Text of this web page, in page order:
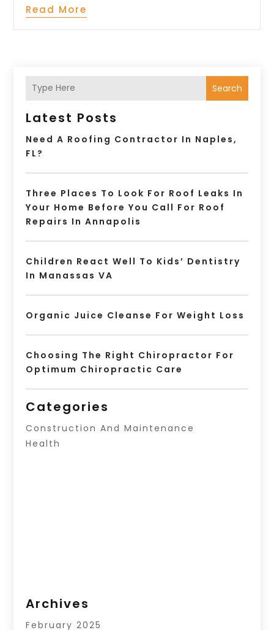
Read More
Search
Latest Posts
Need A Roofing Contractor In Naples,
FL?
Three Places To Look For Roof Leaks In
Your Home Before You Call For Roof
Repairs In Annapolis
Children React Well To Kids’ Dentistry
In Manassas VA
Organic Juice Cleanse For Weight Loss
Choosing The Right Chiropractor For
Optimum Chiropractic Care
Categories
Construction And Maintenance
Health
Archives
February 2025